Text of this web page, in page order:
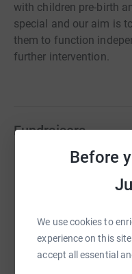
Before
We use cookies to
experience on this
accept all essential
with children pre-birth
special and our aim is
them to function
further intervention.
Fundraisers
Matt Ashby
£3,356.76
Kirstie Davidson
£2,708.60